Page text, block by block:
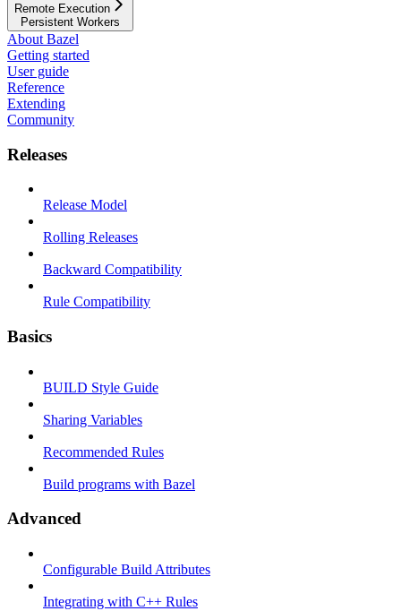
Remote Execution
Persistent Workers
About Bazel
Getting started
User guide
Reference
Extending
Community
Releases
Release Model
Rolling Releases
Backward Compatibility
Rule Compatibility
Basics
BUILD Style Guide
Sharing Variables
Recommended Rules
Build programs with Bazel
Advanced
Configurable Build Attributes
Integrating with C++ Rules